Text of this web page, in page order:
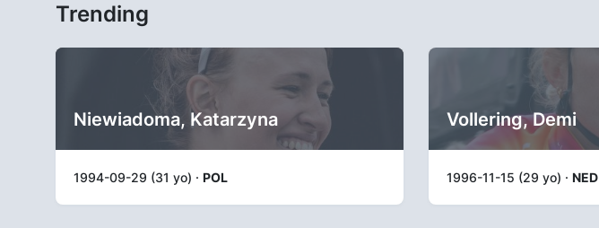
Trending
Niewiadoma, Katarzyna
1994-09-29 (31 yo) · POL
Vollering, Demi
1996-11-15 (29 yo) · NED